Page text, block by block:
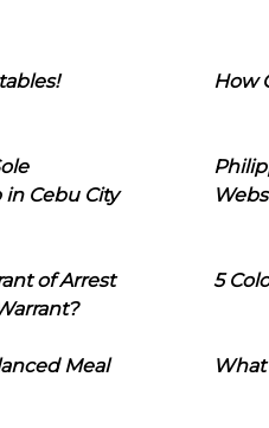
How
Cebu City
of Arrest
5
Meal